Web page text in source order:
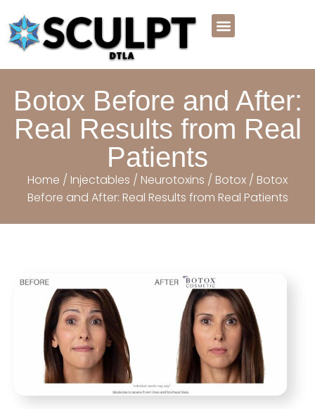
Botox Before and After:
Real Results from Real
Patients
Home / Injectables / Neurotoxins / Botox / Botox
Before and After: Real Results from Real Patients